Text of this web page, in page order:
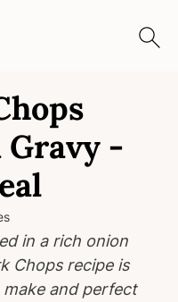
-
in a rich onion
Chops recipe is
and perfect